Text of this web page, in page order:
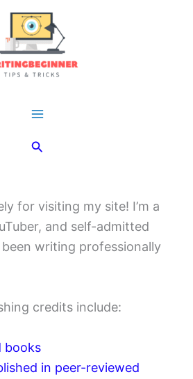
Search
for visiting my site! I’m a
and self-admitted
writing professionally
credits include:
books
in peer-reviewed